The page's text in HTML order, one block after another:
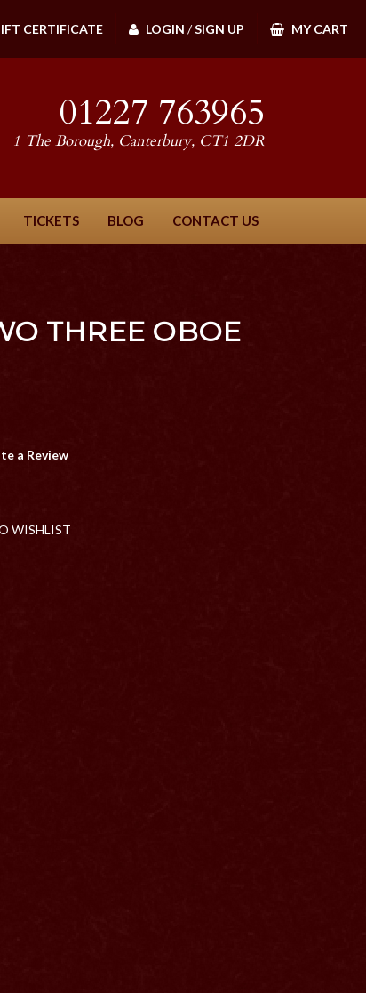
CERTIFICATE LOGIN /SIGN UP MY CART
01227 763965
1 The Borough, Canterbury, CT1 2DR
TICKETS BLOG CONTACT US
THREE OBOE
a Review
WISHLIST